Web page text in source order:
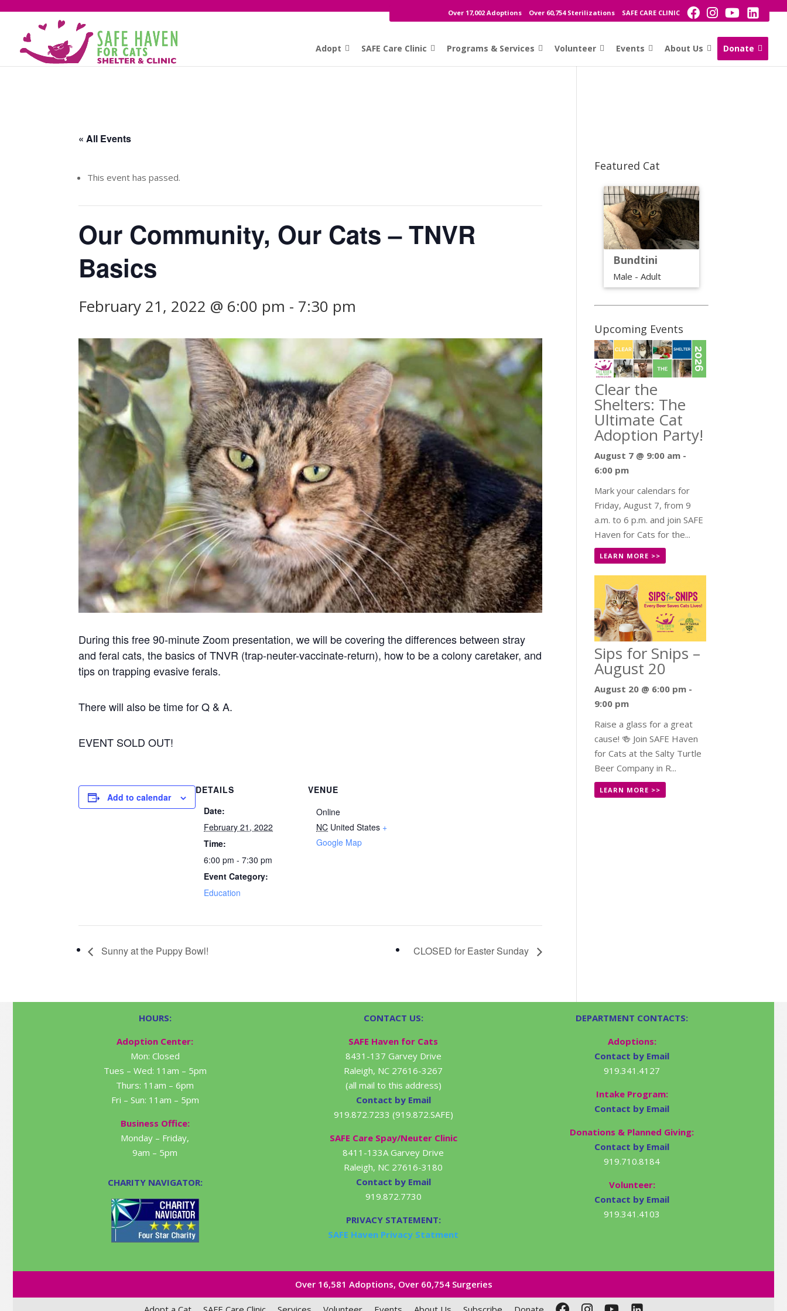
Over 17,002 Adoptions Over 60,754 Sterilizations SAFE CARE CLINIC
Adopt SAFE Care Clinic Programs & Services Volunteer Events About Us Donate
« All Events
This event has passed.
Our Community, Our Cats – TNVR
Basics
February 21, 2022 @ 6:00 pm - 7:30 pm
During this free 90-minute Zoom presentation, we will be covering the differences between stray
and feral cats, the basics of TNVR (trap-neuter-vaccinate-return), how to be a colony caretaker, and
tips on trapping evasive ferals.
There will also be time for Q & A.
EVENT SOLD OUT!
Add to calendar
DETAILS
Date:
February 21, 2022
Time:
6:00 pm - 7:30 pm
Event Category:
Education
VENUE
Online
NC United States +
Google Map
Sunny at the Puppy Bowl! CLOSED for Easter Sunday
Featured Cat
Bundtini
Male - Adult
Upcoming Events
Clear the
Shelters: The
Ultimate Cat
Adoption Party!
August 7 @ 9:00 am -
6:00 pm
Mark your calendars for
Friday, August 7, from 9
a.m. to 6 p.m. and join SAFE
Haven for Cats for the...
LEARN MORE >>
Sips for Snips –
August 20
August 20 @ 6:00 pm -
9:00 pm
Raise a glass for a great
cause! 🍻 Join SAFE Haven
for Cats at the Salty Turtle
Beer Company in R...
LEARN MORE >>
HOURS:
Adoption Center:
Mon: Closed
Tues – Wed: 11am – 5pm
Thurs: 11am – 6pm
Fri – Sun: 11am – 5pm
Business Office:
Monday – Friday,
9am – 5pm
CHARITY NAVIGATOR:
CONTACT US:
SAFE Haven for Cats
8431-137 Garvey Drive
Raleigh, NC 27616-3267
(all mail to this address)
Contact by Email
919.872.7233 (919.872.SAFE)
SAFE Care Spay/Neuter Clinic
8411-133A Garvey Drive
Raleigh, NC 27616-3180
Contact by Email
919.872.7730
PRIVACY STATEMENT:
SAFE Haven Privacy Statment
DEPARTMENT CONTACTS:
Adoptions:
Contact by Email
919.341.4127
Intake Program:
Contact by Email
Donations & Planned Giving:
Contact by Email
919.710.8184
Volunteer:
Contact by Email
919.341.4103
Over 16,581​ Adoptions, Over 60,754 Surgeries